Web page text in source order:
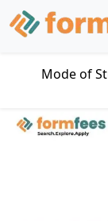
Mode of